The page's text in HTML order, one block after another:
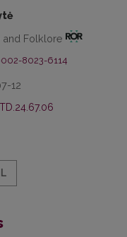
and Folklore
8023-6114
12